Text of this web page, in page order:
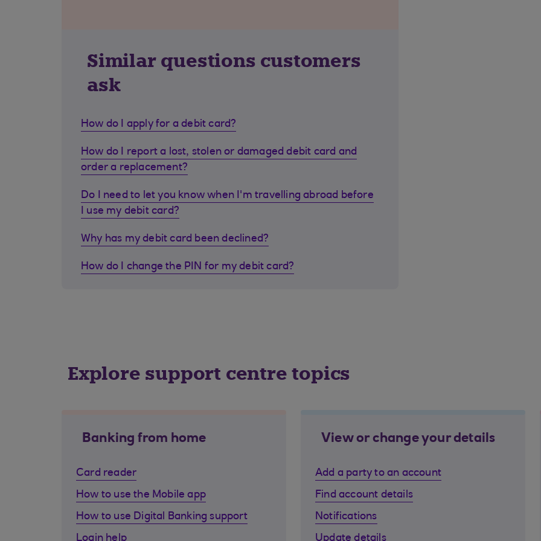
Similar questions customers
ask
How do I apply for a debit card?
How do I report a lost, stolen or damaged debit card and
order a replacement?
Do I need to let you know when I'm travelling abroad before
I use my debit card?
Why has my debit card been declined?
How do I change the PIN for my debit card?
Explore support centre topics
Banking from home
Card reader
How to use the Mobile app
How to use Digital Banking support
Login help
View or change your details
Add a party to an account
Find account details
Notifications
Update details